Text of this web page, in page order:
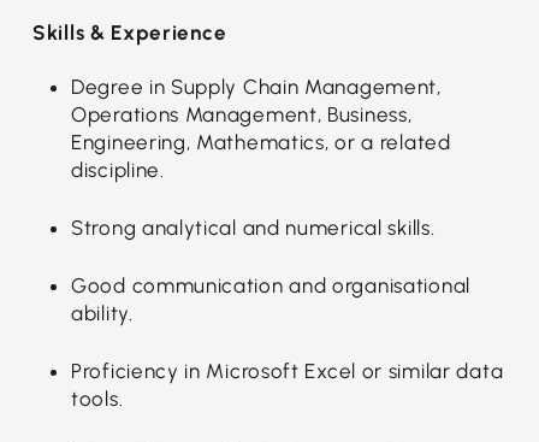
Skills & Experience
Degree in Supply Chain Management,
Operations Management, Business,
Engineering, Mathematics, or a related
discipline.
Strong analytical and numerical skills.
Good communication and organisational
ability.
Proficiency in Microsoft Excel or similar data
tools.